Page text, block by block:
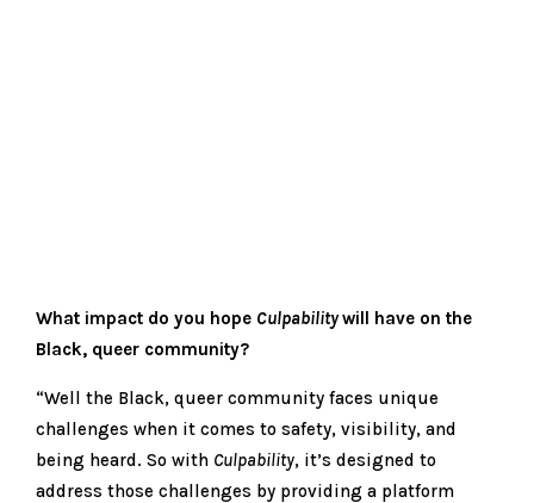
What impact do you hope Culpabilitywill have on the
Black, queer community?
“Well the Black, queer community faces unique
challenges when it comes to safety, visibility, and
being heard. So with Culpability, it’s designed to
address those challenges by providing a platform